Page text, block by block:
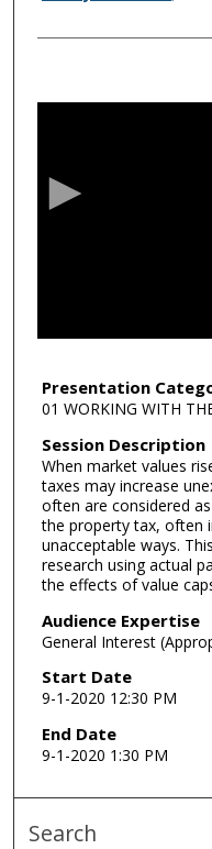
f
3
m
n
u
t
e
s
5
s
c
n
d
Presentation
01 WORKING WITH
Session Description
When market values
taxes may increase
often are considered
the property tax, often
unacceptable ways.
research using actual
the effects of value
Audience Expertise
General Interest
Start Date
9-1-2020 12:30 PM
End Date
9-1-2020 1:30 PM
Search